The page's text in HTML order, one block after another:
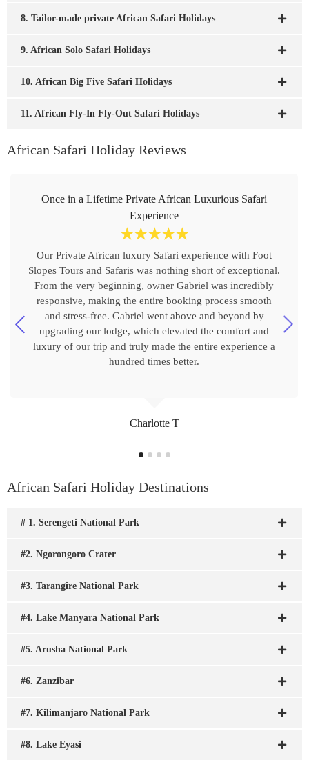
8. Tailor-made private African Safari Holidays
9. African Solo Safari Holidays
10. African Big Five Safari Holidays
11. African Fly-In Fly-Out Safari Holidays
African Safari Holiday Reviews
Charlotte T
Once in a Lifetime Private African Luxurious Safari
Experience
☆☆☆☆☆
Our Private African luxury Safari experience with Foot
Slopes Tours and Safaris was nothing short of exceptional.
From the very beginning, owner Gabriel was incredibly
responsive, making the entire booking process smooth
and stress-free. Gabriel went above and beyond by
upgrading our lodge, which elevated the comfort and
luxury of our trip and truly made the entire experience a
hundred times better.
African Safari Holiday Destinations
# 1. Serengeti National Park
#2. Ngorongoro Crater
#3. Tarangire National Park
#4. Lake Manyara National Park
#5. Arusha National Park
#6. Zanzibar
#7. Kilimanjaro National Park
#8. Lake Eyasi